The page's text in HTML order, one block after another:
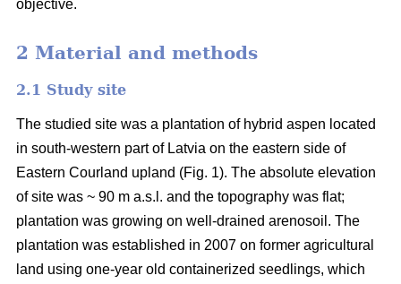
objective.
2 Material and methods
2.1 Study site
The studied site was a plantation of hybrid aspen located
in south-western part of Latvia on the eastern side of
Eastern Courland upland (Fig. 1). The absolute elevation
of site was ~ 90 m a.s.l. and the topography was flat;
plantation was growing on well-drained arenosoil. The
plantation was established in 2007 on former agricultural
land using one-year old containerized seedlings, which